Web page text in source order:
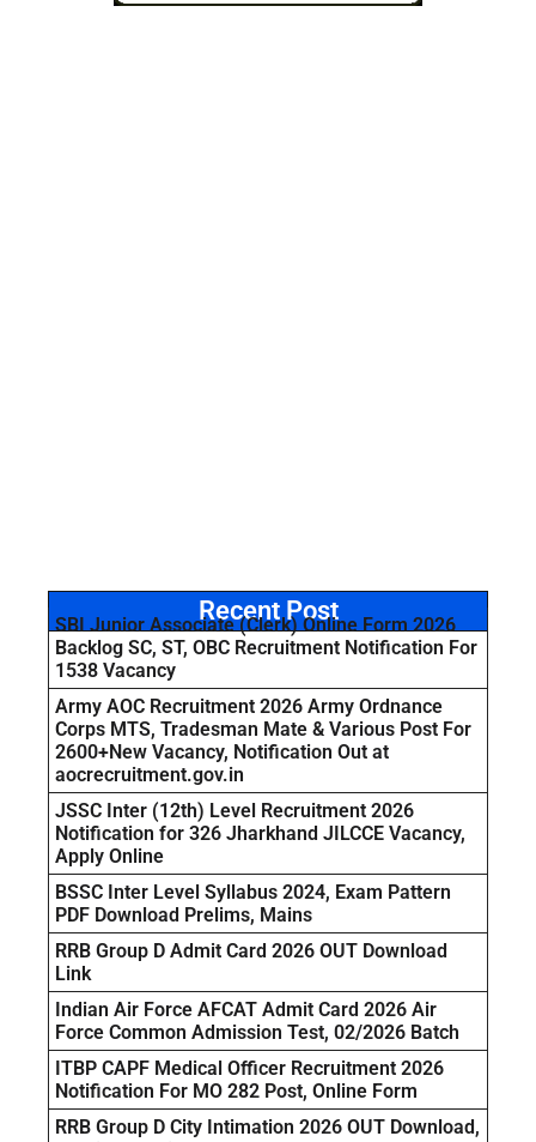
Recent Post
SBI Junior Associate (Clerk) Online Form 2026
Backlog SC, ST, OBC Recruitment Notification For
1538 Vacancy
Army AOC Recruitment 2026 Army Ordnance
Corps MTS, Tradesman Mate & Various Post For
2600+New Vacancy, Notification Out at
aocrecruitment.gov.in
JSSC Inter (12th) Level Recruitment 2026
Notification for 326 Jharkhand JILCCE Vacancy,
Apply Online
BSSC Inter Level Syllabus 2024, Exam Pattern
PDF Download Prelims, Mains
RRB Group D Admit Card 2026 OUT Download
Link
Indian Air Force AFCAT Admit Card 2026 Air
Force Common Admission Test, 02/2026 Batch
ITBP CAPF Medical Officer Recruitment 2026
Notification For MO 282 Post, Online Form
RRB Group D City Intimation 2026 OUT Download,